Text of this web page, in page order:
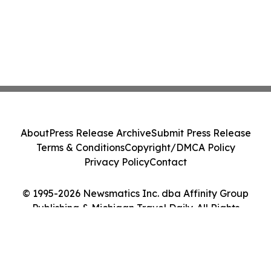
© 1995-2026 Newsmatics Inc. dba Affinity Group
Publishing & Michigan Travel Daily. All Rights
AboutPress Release ArchiveSubmit Press Release
Terms & ConditionsCopyright/DMCA Policy
Privacy PolicyContact